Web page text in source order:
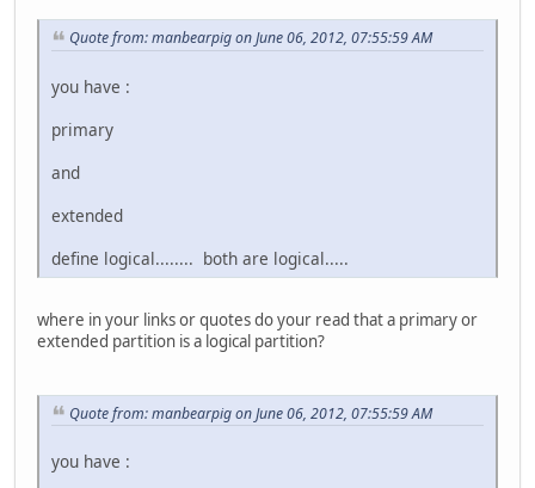
Quote from: manbearpig on June 06, 2012, 07:55:59 AM
you have :
primary
and
extended
define logical........ both are logical.....
where in your links or quotes do your read that a primary or
extended partition is a logical partition?
Quote from: manbearpig on June 06, 2012, 07:55:59 AM
you have :